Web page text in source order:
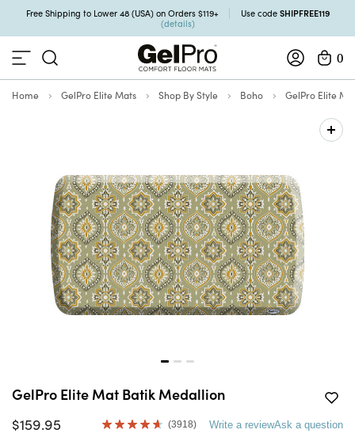
Free Shipping to Lower 48 (USA) on Orders $119+ Use code SHIPFREE119
(details)
0
Home GelPro Elite Mats Shop By Style Boho GelPro Elite
GelPro Elite Mat Batik Medallion
$159.95 Read
(3918) Write a reviewAsk a question